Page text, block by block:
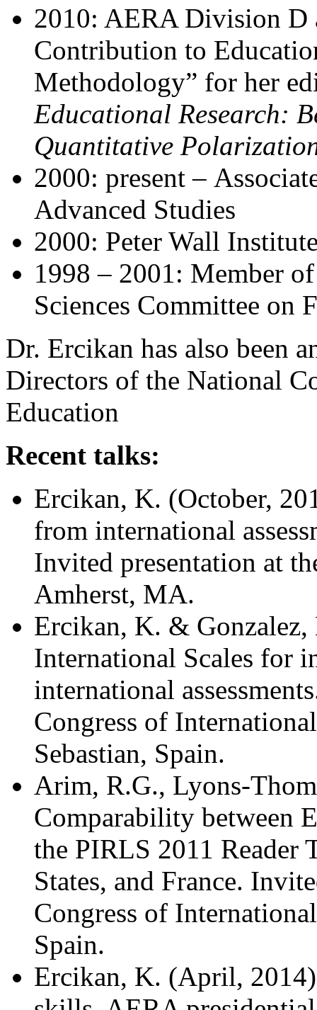
2010: AERA Division D
Contribution to
Methodology” for her
Educational Research:
Quantitative
2000: present –
Advanced Studies
2000: Peter Wall
1998 – 2001: Member
Sciences Committee on
Dr. Ercikan has also been
Directors of the National
Education
Recent talks:
Ercikan, K. (October,
from international
Invited presentation at
Amherst, MA.
Ercikan, K. &
International Scales for
international
Congress of
Sebastian, Spain.
Arim, R.G., Lyons-
Comparability between
the PIRLS 2011 Reader
States, and France.
Congress of
Spain.
Ercikan, K. (April,